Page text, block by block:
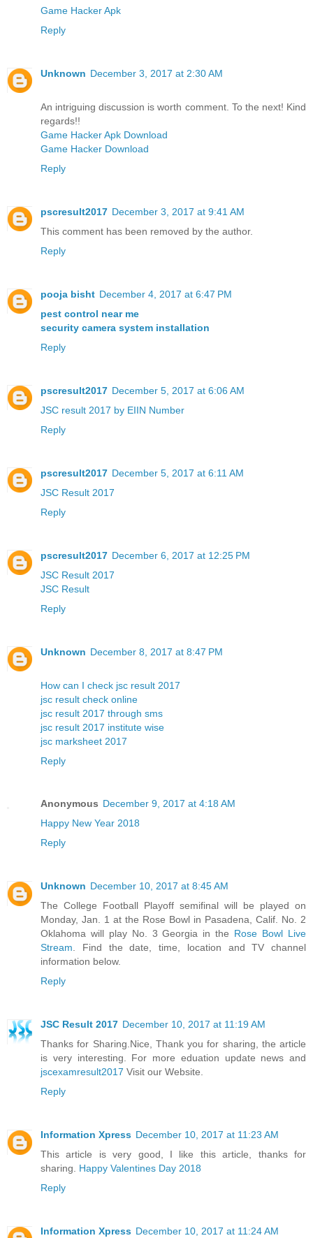
Game Hacker Apk
Reply
Unknown December 3, 2017 at 2:30 AM
An intriguing discussion is worth comment. To the next! Kind
regards!!
Game Hacker Apk Download
Game Hacker Download
Reply
pscresult2017 December 3, 2017 at 9:41 AM
This comment has been removed by the author.
Reply
pooja bisht December 4, 2017 at 6:47 PM
pest control near me
security camera system installation
Reply
pscresult2017 December 5, 2017 at 6:06 AM
JSC result 2017 by EIIN Number
Reply
pscresult2017 December 5, 2017 at 6:11 AM
JSC Result 2017
Reply
pscresult2017 December 6, 2017 at 12:25 PM
JSC Result 2017
JSC Result
Reply
Unknown December 8, 2017 at 8:47 PM
How can I check jsc result 2017
jsc result check online
jsc result 2017 through sms
jsc result 2017 institute wise
jsc marksheet 2017
Reply
Anonymous December 9, 2017 at 4:18 AM
Happy New Year 2018
Reply
Unknown December 10, 2017 at 8:45 AM
The College Football Playoff semifinal will be played on
Monday, Jan. 1 at the Rose Bowl in Pasadena, Calif. No. 2
Oklahoma will play No. 3 Georgia in the Rose Bowl Live
Stream. Find the date, time, location and TV channel
information below.
Reply
JSC Result 2017 December 10, 2017 at 11:19 AM
Thanks for Sharing.Nice, Thank you for sharing, the article
is very interesting. For more eduation update news and
jscexamresult2017 Visit our Website.
Reply
Information Xpress December 10, 2017 at 11:23 AM
This article is very good, I like this article, thanks for
sharing. Happy Valentines Day 2018
Reply
Information Xpress December 10, 2017 at 11:24 AM